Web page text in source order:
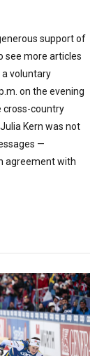
support of
see more articles
a voluntary
on the evening
cross-country
Kern was not
—
agreement with